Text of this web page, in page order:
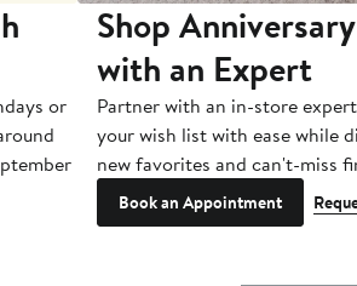
or
Shop
with an Expert
Partner with an in-store
your wish list with ease while
new favorites and can't-miss
Book an Appointment